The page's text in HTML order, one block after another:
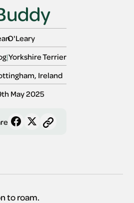
O'Leary
|Yorkshire Terrier
Ireland
May 2025
to roam.